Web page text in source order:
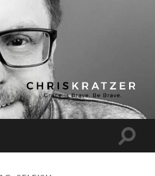
Chris
Kratzer
Toggle